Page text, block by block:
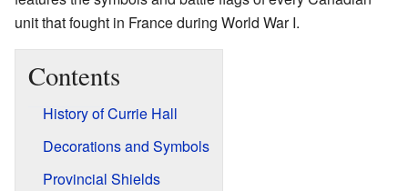
unit that fought in France during World War I.
Contents
History of Currie Hall
Decorations and Symbols
Provincial Shields